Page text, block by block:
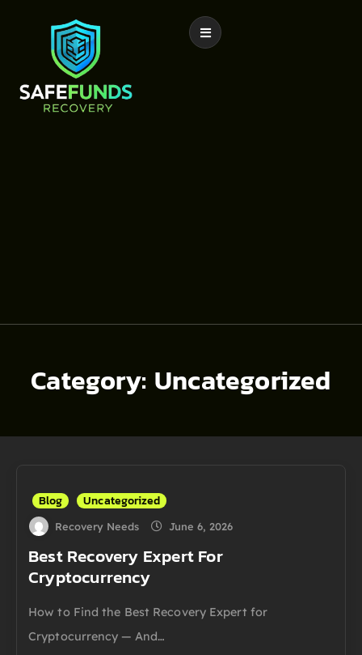
Category: Uncategorized
Blog Uncategorized
Recovery Needs June 6, 2026
Best Recovery Expert For
Cryptocurrency
How to Find the Best Recovery Expert for
Cryptocurrency — And…